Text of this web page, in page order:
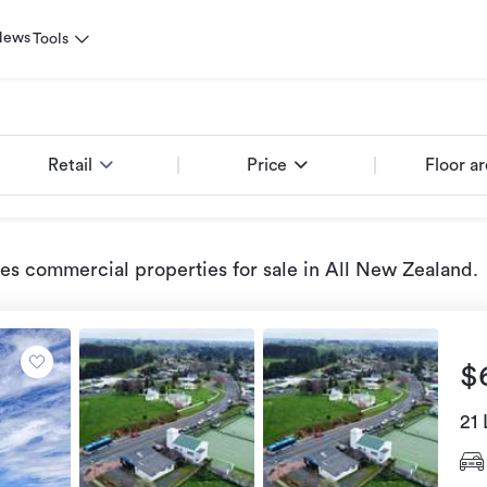
Tools
Retail Price Floor
commercial properties for sale in All New Zealand .
21